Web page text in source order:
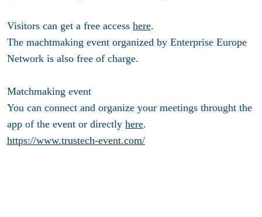
Visitors can get a free access here.
The machtmaking event organized by Enterprise Europe
Network is also free of charge.
Matchmaking event
You can connect and organize your meetings throught the
app of the event or directly here.
https://www.trustech-event.com/